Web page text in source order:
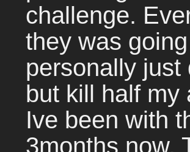
challenge.
they was
personally
but kill half my
Ive been with
3months now.